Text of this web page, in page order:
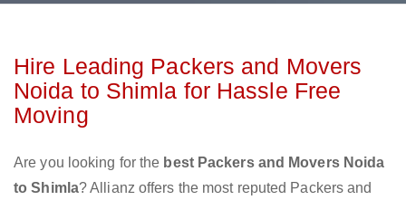
Hire Leading Packers and Movers
Noida to Shimla for Hassle Free
Moving
Are you looking for the best Packers and Movers Noida
to Shimla? Allianz offers the most reputed Packers and